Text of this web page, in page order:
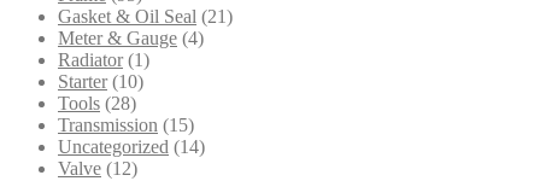
Gasket & Oil Seal (21)
Meter & Gauge (4)
Radiator (1)
Starter (10)
Tools (28)
Transmission (15)
Uncategorized (14)
Valve (12)